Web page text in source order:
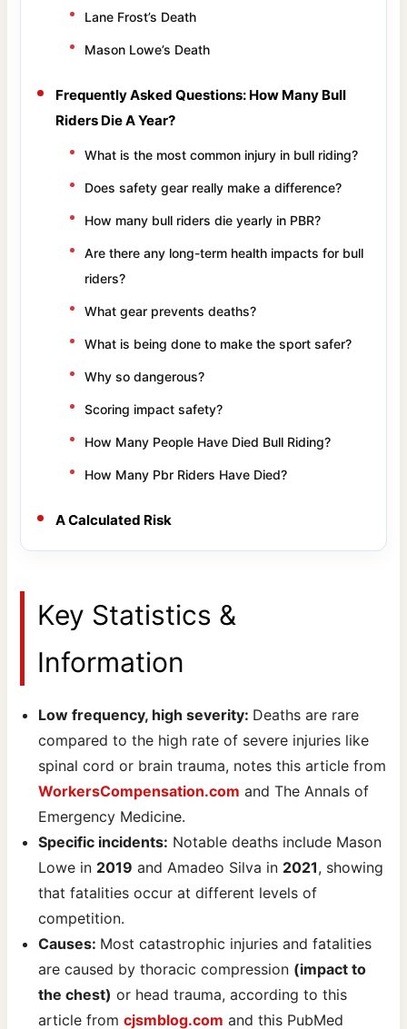
Lane Frost’s Death
Mason Lowe’s Death
Frequently Asked Questions: How Many Bull
Riders Die A Year?
What is the most common injury in bull riding?
Does safety gear really make a difference?
How many bull riders die yearly in PBR?
Are there any long-term health impacts for bull
riders?
What gear prevents deaths?
What is being done to make the sport safer?
Why so dangerous?
Scoring impact safety?
How Many People Have Died Bull Riding?
How Many Pbr Riders Have Died?
A Calculated Risk
Key Statistics &
Information
Low frequency, high severity: Deaths are rare
compared to the high rate of severe injuries like
spinal cord or brain trauma, notes this article from
WorkersCompensation.com and The Annals of
Emergency Medicine.
Specific incidents: Notable deaths include Mason
Lowe in 2019 and Amadeo Silva in 2021, showing
that fatalities occur at different levels of
competition.
Causes: Most catastrophic injuries and fatalities
are caused by thoracic compression (impact to
the chest) or head trauma, according to this
article fromcjsmblog.com and this PubMed